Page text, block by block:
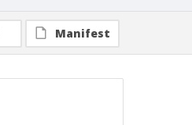
Manifest